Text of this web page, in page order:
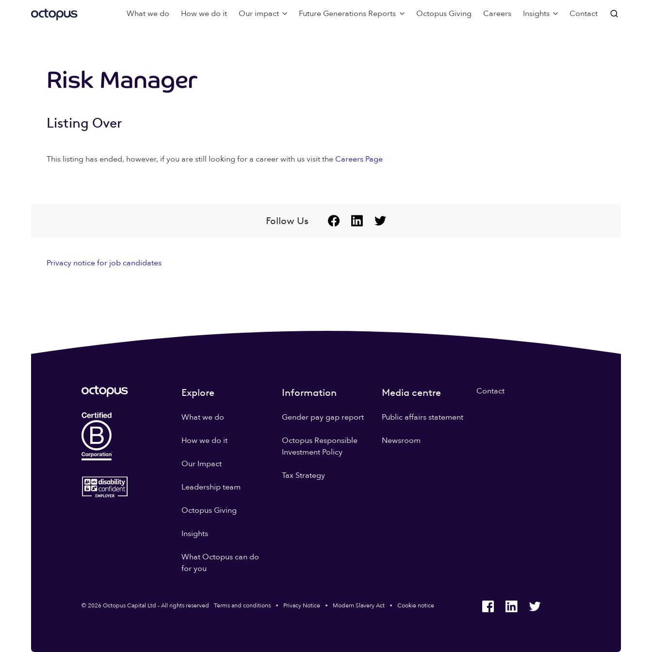
What we do How we do it Our impact Future Generations Reports Octopus Giving Careers Insights Contact
Risk Manager
Listing Over
This listing has ended, however, if you are still looking for a career with us visit the Careers Page
Follow Us
Privacy notice for job candidates
Explore
What we do
How we do it
Our Impact
Leadership team
Octopus Giving
Insights
What Octopus can do
for you
Information
Gender pay gap report
Octopus Responsible
Investment Policy
Tax Strategy
Media centre
Public affairs statement
Newsroom
Contact
© 2026 Octopus Capital Ltd - All rights reserved Terms and conditions Privacy Notice Modern Slavery Act Cookie notice